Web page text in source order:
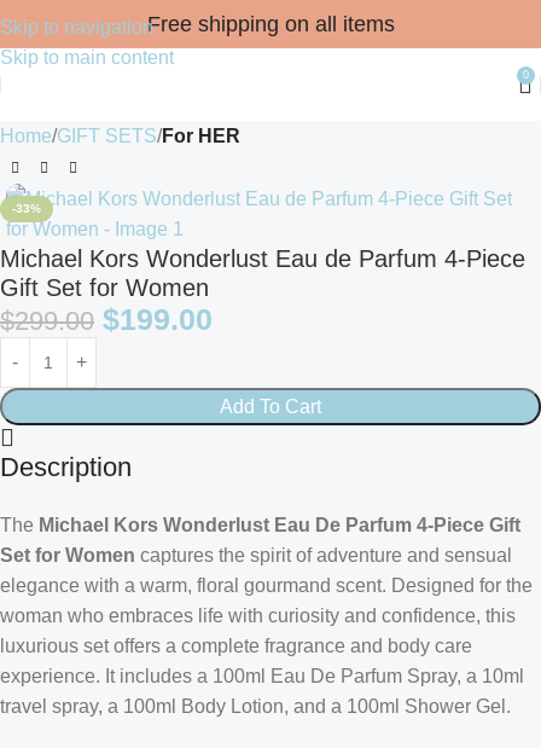
Skip to navigation
Skip to main content
Free shipping on all items
0
Home GIFT SETS For HER
-33%
Michael Kors Wonderlust Eau de Parfum 4-Piece
Gift Set for Women
$299.00 $199.00
Add To Cart
Description
The Michael Kors Wonderlust Eau De Parfum 4-Piece Gift
Set for Women captures the spirit of adventure and sensual
elegance with a warm, floral gourmand scent. Designed for the
woman who embraces life with curiosity and confidence, this
luxurious set offers a complete fragrance and body care
experience. It includes a 100ml Eau De Parfum Spray, a 10ml
travel spray, a 100ml Body Lotion, and a 100ml Shower Gel.